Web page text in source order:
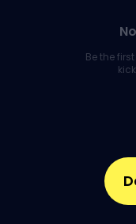
Be the